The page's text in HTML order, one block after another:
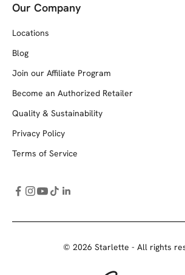
Our Company
Locations
Blog
Join our Affiliate Program
Become an Authorized Retailer
Quality & Sustainability
Privacy Policy
Terms of Service
© 2026 Starlette - All rights